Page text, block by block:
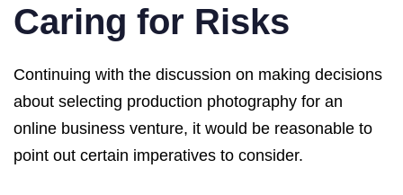
Caring for Risks
Continuing with the discussion on making decisions
about selecting production photography for an
online business venture, it would be reasonable to
point out certain imperatives to consider.